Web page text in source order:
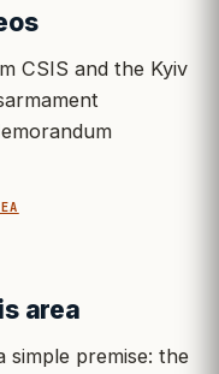
CSIS and the Kyiv
area
simple premise: the